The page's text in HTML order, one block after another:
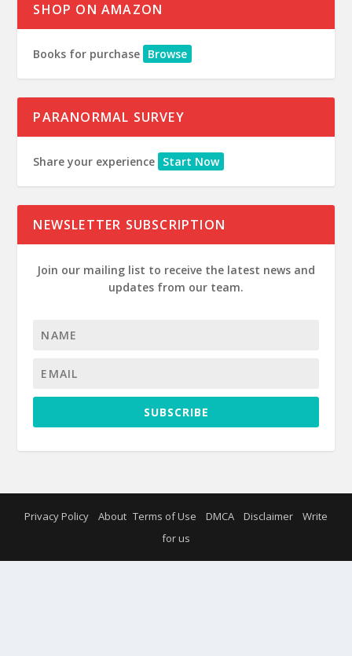
SHOP ON AMAZON
Books for purchase Browse
PARANORMAL SURVEY
Share your experience Start Now
NEWSLETTER SUBSCRIPTION
Join our mailing list to receive the latest news and
updates from our team.
SUBSCRIBE
Privacy Policy About Terms of Use DMCA Disclaimer
Write
for us